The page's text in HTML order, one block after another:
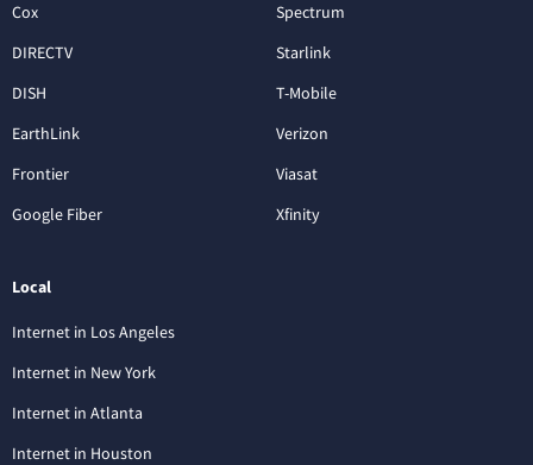
Cox
DIRECTV
DISH
EarthLink
Frontier
Google Fiber
Spectrum
Starlink
T-Mobile
Verizon
Viasat
Xfinity
Local
Internet in Los Angeles
Internet in New York
Internet in Atlanta
Internet in Houston